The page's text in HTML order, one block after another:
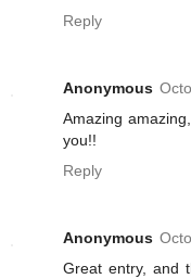
Reply
Anonymous
Amazing
you!!
Reply
Anonymous
Great entry, and